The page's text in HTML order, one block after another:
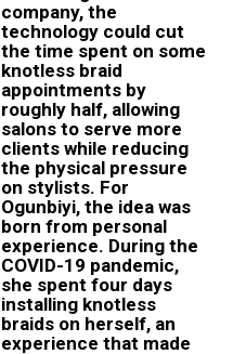
company, the
technology could cut
the time spent on some
knotless braid
appointments by
roughly half, allowing
salons to serve more
clients while reducing
the physical pressure
on stylists. For
Ogunbiyi, the idea was
born from personal
experience. During the
COVID-19 pandemic,
she spent four days
installing knotless
braids on herself, an
experience that made